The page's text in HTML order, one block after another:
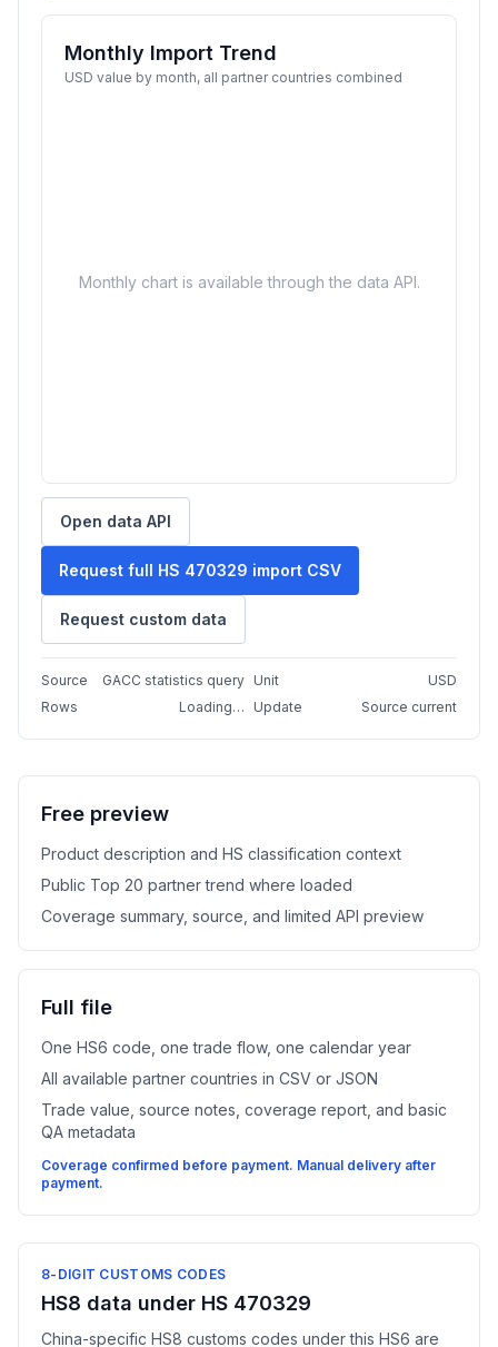
Monthly Import Trend
USD value by month, all partner countries combined
Monthly chart is available through the data API.
Open data API
Request full HS 470329 import CSV
Request custom data
Source GACC statistics query Unit
USD
Rows
Loading… Update Source current
Free preview
Product description and HS classification context
Public Top 20 partner trend where loaded
Coverage summary, source, and limited API preview
Full file
One HS6 code, one trade flow, one calendar year
All available partner countries in CSV or JSON
Trade value, source notes, coverage report, and basic
QA metadata
Coverage confirmed before payment. Manual delivery after
payment.
8-DIGIT CUSTOMS CODES
HS8 data under HS 470329
China-specific HS8 customs codes under this HS6 are